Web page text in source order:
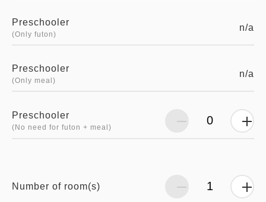
Preschooler
(Only futon)
n/a
Preschooler
(Only meal)
n/a
Preschooler
(No need for futon + meal)
Number of room(s)